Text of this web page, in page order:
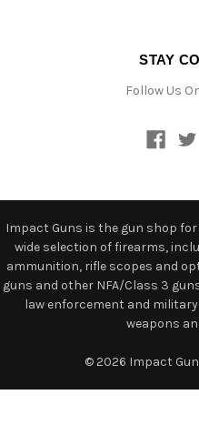
STAY
Follow Us
Impact Guns is the gun shop
wide selection of firearms,
ammunition, rifle scopes and
guns and other NFA/Class 3
law enforcement and
weapons
© 2026 Impact